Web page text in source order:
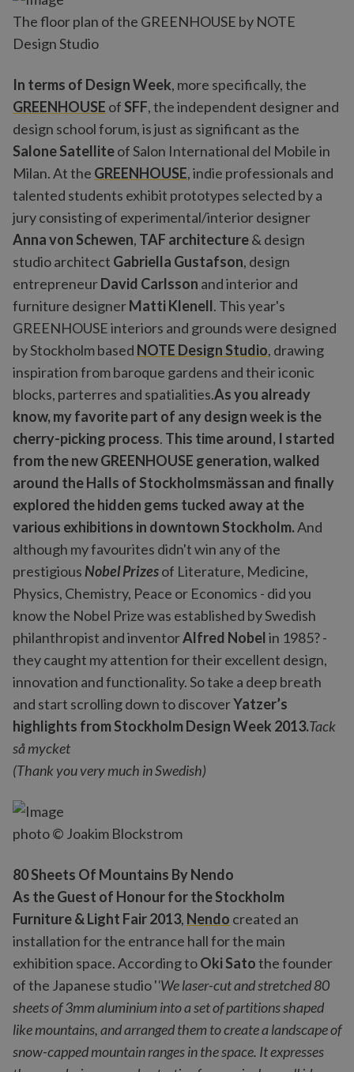
The floor plan of the GREENHOUSE by NOTE
Design Studio
In terms of Design Week, more specifically, the
GREENHOUSE ofSFF, the independent designer and
design school forum, is just as significant as the
Salone Satelliteof Salon International del Mobile in
Milan. At the GREENHOUSE, indie professionals and
talented students exhibit prototypes selected by a
jury consisting of experimental/interior designer
Anna von Schewen, TAF architecture& design
studio architect Gabriella Gustafson, design
entrepreneurDavid Carlsson and interior and
furniture designerMatti Klenell. This year's
GREENHOUSE interiors and grounds were designed
by Stockholm based NOTE Design Studio, drawing
inspiration from baroque gardens and their iconic
blocks, parterres and spatialities.As you already
know, my favorite part of any design week is the
cherry-picking process. This time around, I started
from the new GREENHOUSE generation, walked
around the Halls of Stockholmsmässan and finally
explored the hidden gems tucked away at the
various exhibitions in downtown Stockholm.And
although my favourites didn't win any of the
prestigious Nobel Prizesof Literature, Medicine,
Physics, Chemistry, Peace or Economics - did you
know the Nobel Prize was established by Swedish
philanthropist and inventorAlfred Nobelin 1985? -
they caught my attention for their excellent design,
innovation and functionality. So take a deep breath
and start scrolling down to discoverYatzer’s
highlights from Stockholm Design Week 2013.Tack
så mycket
(Thank you very much in Swedish)
photo © Joakim Blockstrom
80 Sheets Of Mountains By Nendo
As the Guest of Honour for the Stockholm
Furniture & Light Fair 2013, Nendo created an
installation for the entrance hall for the main
exhibition space. According toOki Satothe founder
of the Japanese studio ''We laser-cut and stretched 80
sheets of 3mm aluminium into a set of partitions shaped
like mountains, and arranged them to create a landscape of
snow-capped mountain ranges in the space. It expresses